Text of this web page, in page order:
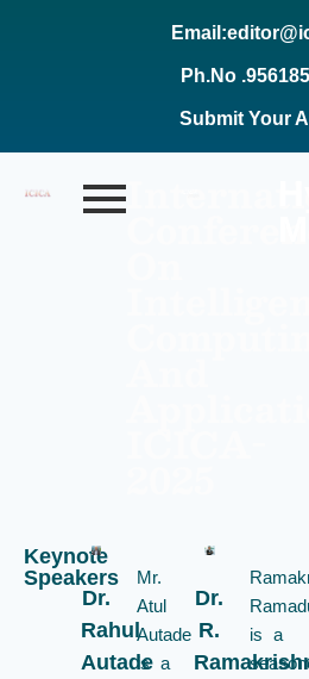
Ph.No
Submit Your
Keynote
Speakers
Dr.
Rahul
Autade
Mr.
Atul
Autade
is a
Dr.
R.
is a